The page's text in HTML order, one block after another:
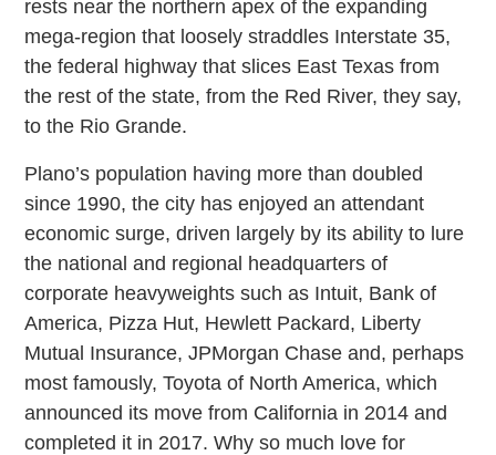
rests near the northern apex of the expanding
mega-region that loosely straddles Interstate 35,
the federal highway that slices East Texas from
the rest of the state, from the Red River, they say,
to the Rio Grande.
Plano’s population having more than doubled
since 1990, the city has enjoyed an attendant
economic surge, driven largely by its ability to lure
the national and regional headquarters of
corporate heavyweights such as Intuit, Bank of
America, Pizza Hut, Hewlett Packard, Liberty
Mutual Insurance, JPMorgan Chase and, perhaps
most famously, Toyota of North America, which
announced its move from California in 2014 and
completed it in 2017. Why so much love for